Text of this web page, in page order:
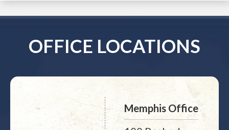
OFFICE LOCATIONS
Memphis Office